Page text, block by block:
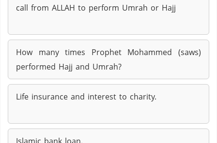
call from ALLAH to perform Umrah or Hajj
How many times Prophet Mohammed (saws)
performed Hajj and Umrah?
Life insurance and interest to charity.